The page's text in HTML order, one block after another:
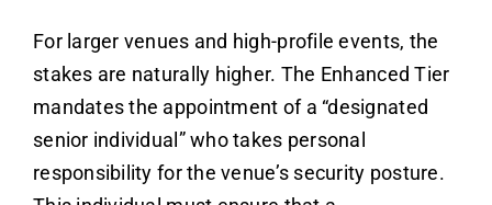
For larger venues and high-profile events, the
stakes are naturally higher. The Enhanced Tier
mandates the appointment of a “designated
senior individual” who takes personal
responsibility for the venue’s security posture.